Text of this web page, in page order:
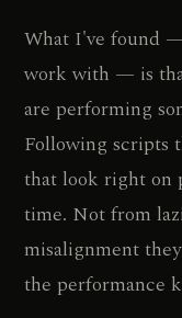
What I've found
work with — is
are performing
Following scripts
that look right on
time. Not from
misalignment
the performance